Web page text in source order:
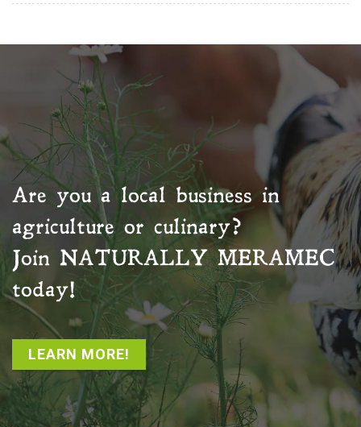
Are you a local business in
agriculture or culinary?
Join NATURALLY MERAMEC
today!
LEARN MORE!